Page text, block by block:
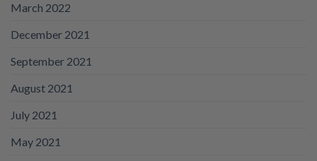
March 2022
December 2021
September 2021
August 2021
July 2021
May 2021